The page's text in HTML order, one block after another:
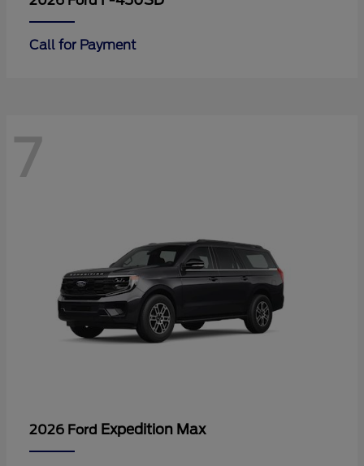
Call for Payment
7
2026 Ford Expedition Max